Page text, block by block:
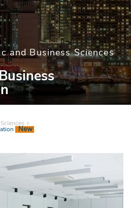
and Business Sciences
New